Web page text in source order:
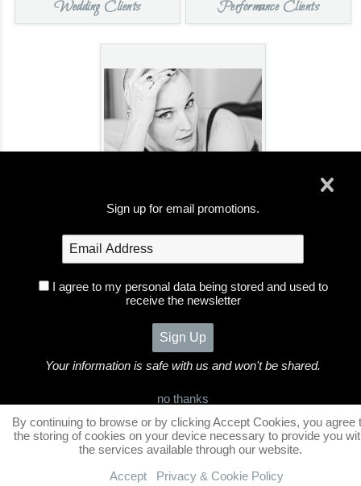
Wedding Clients Performance Clients
Portrait Clients
Sign up for email promotions.
I agree to my personal data being stored and used to
receive the newsletter
Your information is safe with us and won't be shared.
no thanks
Foxglove Photography Home
Blog
without prior express written consent.
By continuing to browse or by clicking Accept Cookies, you agree
the storing of cookies on your device necessary to provide you
the services available through our website.
Accept
Privacy & Cookie Policy